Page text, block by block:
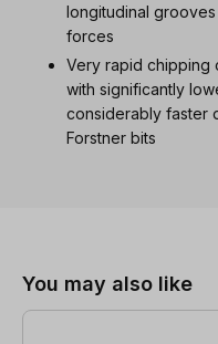
longitudinal
forces
Very rapid chipping
with significantly
considerably faster
Forstner bits
You may also like